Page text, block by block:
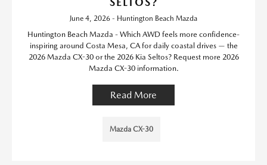
June 4, 2026 - Huntington Beach Mazda
Huntington Beach Mazda - Which AWD feels more confidence-
inspiring around Costa Mesa, CA for daily coastal drives — the
2026 Mazda CX-30 or the 2026 Kia Seltos? Request more 2026
Mazda CX-30 information.
Read More
Mazda CX-30